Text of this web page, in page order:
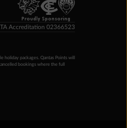
Proudly Sponsoring
Accreditation 02366523
packages. Qantas Points will
bookings where the full